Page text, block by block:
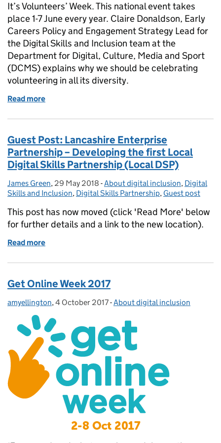
It’s Volunteers’ Week. This national event takes
place 1-7 June every year. Claire Donaldson, Early
Careers Policy and Engagement Strategy Lead for
the Digital Skills and Inclusion team at the
Department for Digital, Culture, Media and Sport
(DCMS) explains why we should be celebrating
volunteering in all its diversity.
Read more
Guest Post: Lancashire Enterprise
Partnership – Developing the first Local
Digital Skills Partnership (Local DSP)
Posted by:
James Green, Posted on:
29 May 2018 - Categories:
About digital inclusion, Digital
Skills and Inclusion, Digital Skills Partnership, Guest post
This post has now moved (click 'Read More' below
for further details and a link to the new location).
Read more
Get Online Week 2017
Posted by:
amyellington, Posted on:
4 October 2017- Categories:
About digital inclusion